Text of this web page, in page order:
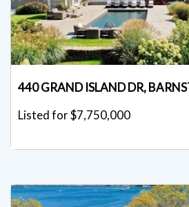
440 GRAND ISLAND DR,
Listed for $7,750,000